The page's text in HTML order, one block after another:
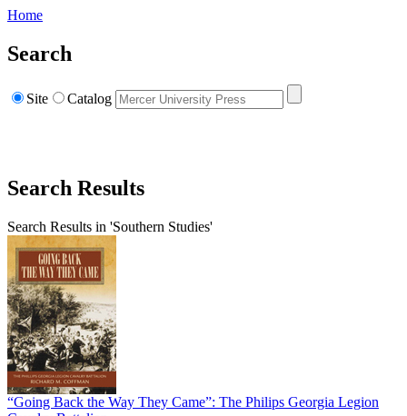
Home
Search
Site Catalog
Search Results
Search Results in 'Southern Studies'
“Going Back the Way They Came”: The Philips Georgia Legion